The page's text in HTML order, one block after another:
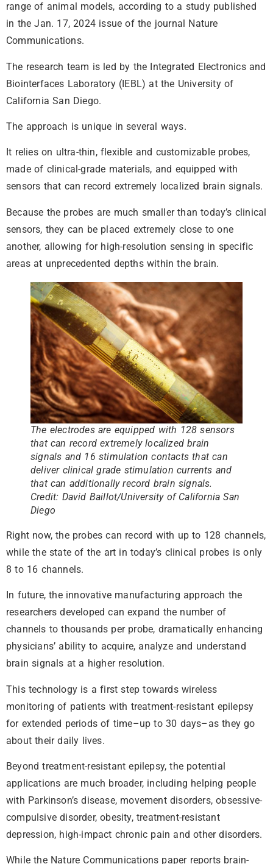
range of animal models, according to a study published
in the Jan. 17, 2024 issue of the journal Nature
Communications.
The research team is led by the Integrated Electronics and
Biointerfaces Laboratory (IEBL) at the University of
California San Diego.
The approach is unique in several ways.
It relies on ultra-thin, flexible and customizable probes,
made of clinical-grade materials, and equipped with
sensors that can record extremely localized brain signals.
Because the probes are much smaller than today’s clinical
sensors, they can be placed extremely close to one
another, allowing for high-resolution sensing in specific
areas at unprecedented depths within the brain.
The electrodes are equipped with 128 sensors
that can record extremely localized brain
signals and 16 stimulation contacts that can
deliver clinical grade stimulation currents and
that can additionally record brain signals.
Credit: David Baillot/University of California San
Diego
Right now, the probes can record with up to 128 channels,
while the state of the art in today’s clinical probes is only
8 to 16 channels.
In future, the innovative manufacturing approach the
researchers developed can expand the number of
channels to thousands per probe, dramatically enhancing
physicians’ ability to acquire, analyze and understand
brain signals at a higher resolution.
This technology is a first step towards wireless
monitoring of patients with treatment-resistant epilepsy
for extended periods of time–up to 30 days–as they go
about their daily lives.
Beyond treatment-resistant epilepsy, the potential
applications are much broader, including helping people
with Parkinson’s disease, movement disorders, obsessive-
compulsive disorder, obesity, treatment-resistant
depression, high-impact chronic pain and other disorders.
While the Nature Communications paper reports brain-